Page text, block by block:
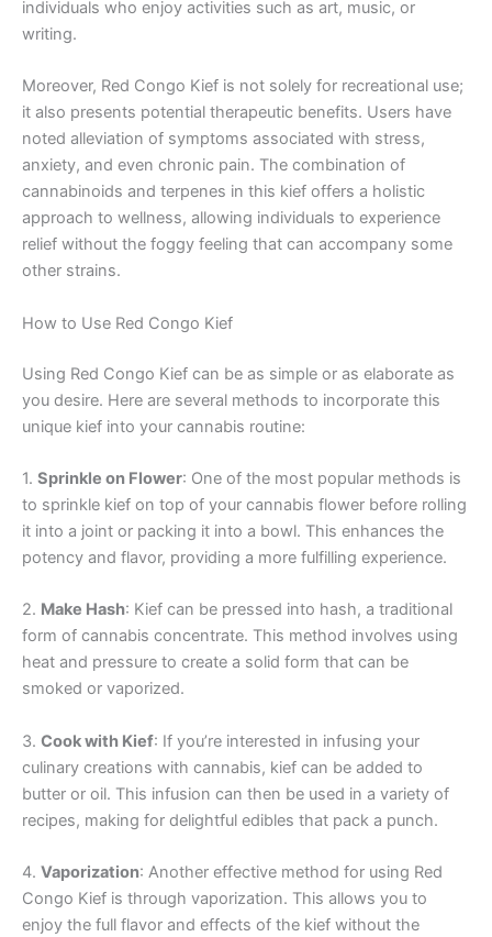
individuals who enjoy activities such as art, music, or
writing.
Moreover, Red Congo Kief is not solely for recreational use;
it also presents potential therapeutic benefits. Users have
noted alleviation of symptoms associated with stress,
anxiety, and even chronic pain. The combination of
cannabinoids and terpenes in this kief offers a holistic
approach to wellness, allowing individuals to experience
relief without the foggy feeling that can accompany some
other strains.
How to Use Red Congo Kief
Using Red Congo Kief can be as simple or as elaborate as
you desire. Here are several methods to incorporate this
unique kief into your cannabis routine:
1. Sprinkle on Flower: One of the most popular methods is
to sprinkle kief on top of your cannabis flower before rolling
it into a joint or packing it into a bowl. This enhances the
potency and flavor, providing a more fulfilling experience.
2. Make Hash: Kief can be pressed into hash, a traditional
form of cannabis concentrate. This method involves using
heat and pressure to create a solid form that can be
smoked or vaporized.
3. Cook with Kief: If you’re interested in infusing your
culinary creations with cannabis, kief can be added to
butter or oil. This infusion can then be used in a variety of
recipes, making for delightful edibles that pack a punch.
4. Vaporization: Another effective method for using Red
Congo Kief is through vaporization. This allows you to
enjoy the full flavor and effects of the kief without the